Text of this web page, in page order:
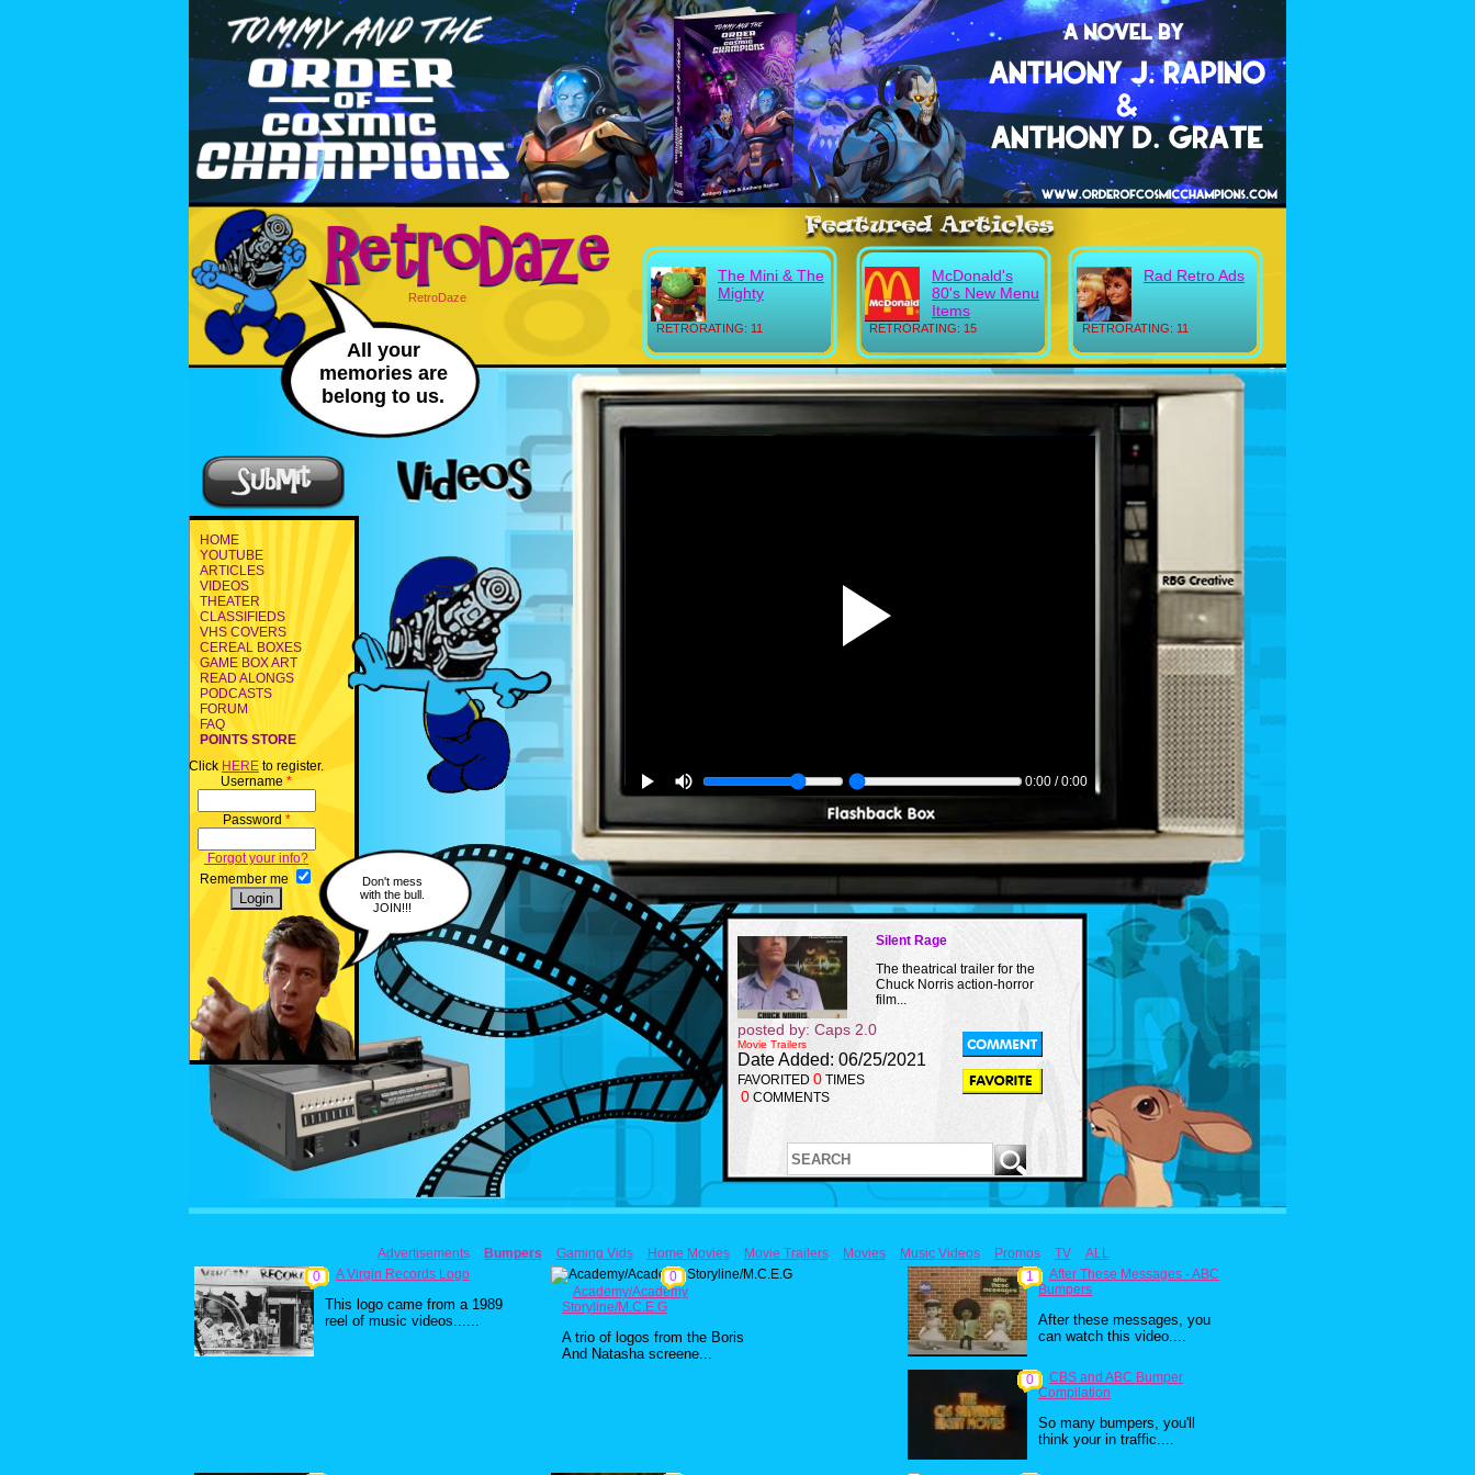
RetroDaze
All your
memories are
belong to us.
RETRORATING: 11
The Mini & The
Mighty
RETRORATING: 15
McDonald's
80's New Menu
Items
RETRORATING: 11
Rad Retro Ads
HOME
YOUTUBE
ARTICLES
VIDEOS
THEATER
CLASSIFIEDS
VHS COVERS
CEREAL BOXES
GAME BOX ART
READ ALONGS
PODCASTS
FORUM
FAQ
POINTS STORE
Click HERE to register.
Username *
Password *
Forgot your info?
Remember me
Don't mess
with the bull.
JOIN!!!
0:00 / 0:00
Silent Rage
The theatrical trailer for the
Chuck Norris action-horror
film...
posted by: Caps 2.0
Movie Trailers
Date Added: 06/25/2021
FAVORITED 0 TIMES
0 COMMENTS
Advertisements Bumpers Gaming Vids Home Movies Movie Trailers Movies Music Videos Promos TV
ALL
0
A Virgin Records Logo
This logo came from a 1989
reel of music videos......
0
Academy/Academy
Storyline/M.C.E.G
A trio of logos from the Boris
And Natasha screene...
1
After These Messages - ABC
Bumpers
After these messages, you
can watch this video....
0
CBS and ABC Bumper
Compilation
So many bumpers, you'll
think your in traffic....